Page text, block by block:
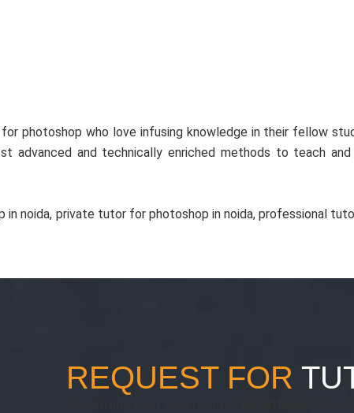
photoshop who love infusing knowledge in their fellow
and technically enriched methods to teach
noida, private tutor for photoshop in noida, professional
REQUEST FOR